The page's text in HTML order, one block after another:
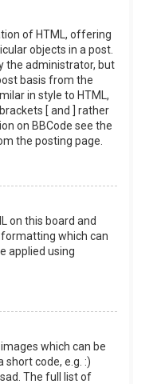
of HTML, offering
objects in a post.
the administrator, but
basis from the
in style to HTML,
[ and ] rather
on BBCode see the
the posting page.
on this board and
formatting which can
applied using
which can be
short code, e.g. :)
The full list of